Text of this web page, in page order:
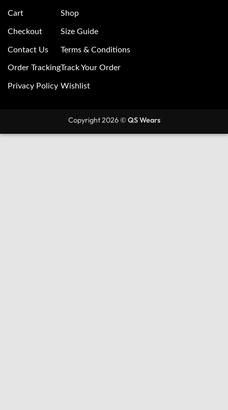
Cart
Checkout
Contact Us
Order Tracking
Privacy Policy
Shop
Size Guide
Terms & Conditions
Track Your Order
Wishlist
Copyright 2026 © QS Wears